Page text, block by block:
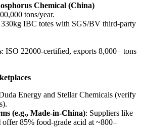
Chemical (China)​
tons/year.
330kg IBC totes with SGS/BV third-party
: ISO 22000-certified, exports 8,000+ tons
Energy and Stellar Chemicals (verify
(e.g., Made-in-China)​: Suppliers like ​
​ offer 85% food-grade acid at ~800–